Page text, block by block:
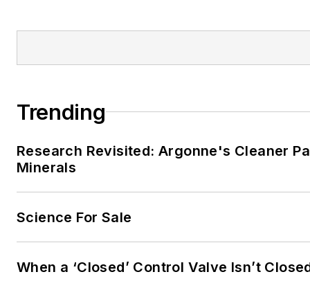
Trending
Research Revisited: Argonne's Cleaner
Minerals
Science For Sale
When a ‘Closed’ Control Valve Isn’t